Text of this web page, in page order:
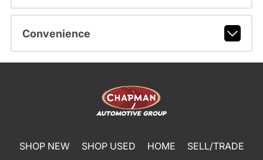
Convenience
SHOP NEW SHOP USED HOME
SELL/TRADE